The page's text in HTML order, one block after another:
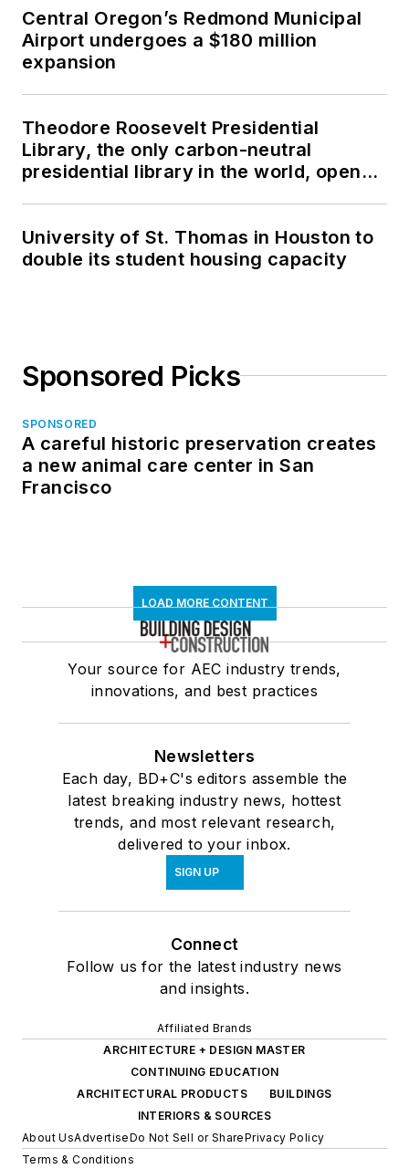
Central Oregon’s Redmond Municipal
Airport undergoes a $180 million
expansion
Theodore Roosevelt Presidential
Library, the only carbon-neutral
presidential library in the world, opens
University of St. Thomas in Houston to
double its student housing capacity
Sponsored Picks
SPONSORED
A careful historic preservation creates
a new animal care center in San
Francisco
LOAD MORE CONTENT
Your source for AEC industry trends,
innovations, and best practices
Newsletters
Each day, BD+C's editors assemble the
latest breaking industry news, hottest
trends, and most relevant research,
delivered to your inbox.
SIGN UP
Connect
Follow us for the latest industry news
and insights.
Affiliated Brands
ARCHITECTURE + DESIGN MASTER
CONTINUING EDUCATION
ARCHITECTURAL PRODUCTS
BUILDINGS
INTERIORS & SOURCES
About UsAdvertiseDo Not Sell or SharePrivacy Policy
Terms & Conditions